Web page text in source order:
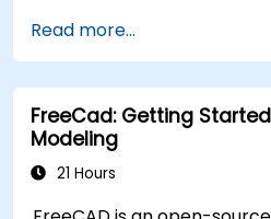
create meaningful and
Read more...
FreeCad: Getting
Modeling
21 Hours